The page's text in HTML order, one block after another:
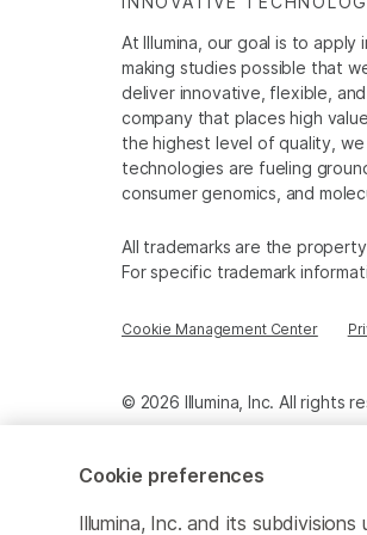
At Illumina, our goal is to
making studies possible that
deliver innovative, flexible,
company that places high
the highest level of quality,
technologies are fueling
consumer genomics, and
All trademarks are the
For specific trademark
Cookie Management Center
© 2026 Illumina, Inc. All rights
Cookie preferences
Illumina, Inc. and its